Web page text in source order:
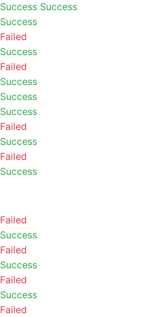
Success Success
Success
Failed
Success
Failed
Success
Success
Success
Failed
Success
Failed
Success
Failed
Success
Failed
Success
Failed
Success
Failed